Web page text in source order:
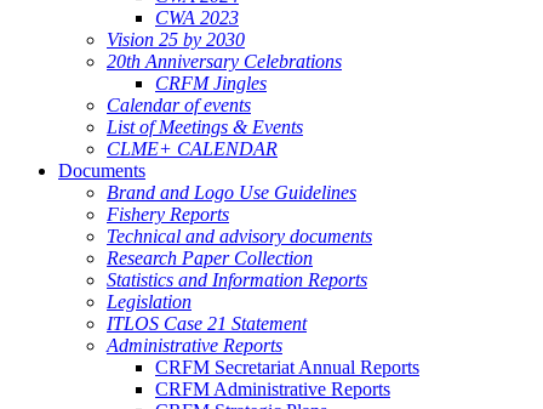
CWA 2023
Vision 25 by 2030
20th Anniversary Celebrations
CRFM Jingles
Calendar of events
List of Meetings & Events
CLME+ CALENDAR
Documents
Brand and Logo Use Guidelines
Fishery Reports
Technical and advisory documents
Research Paper Collection
Statistics and Information Reports
Legislation
ITLOS Case 21 Statement
Administrative Reports
CRFM Secretariat Annual Reports
CRFM Administrative Reports